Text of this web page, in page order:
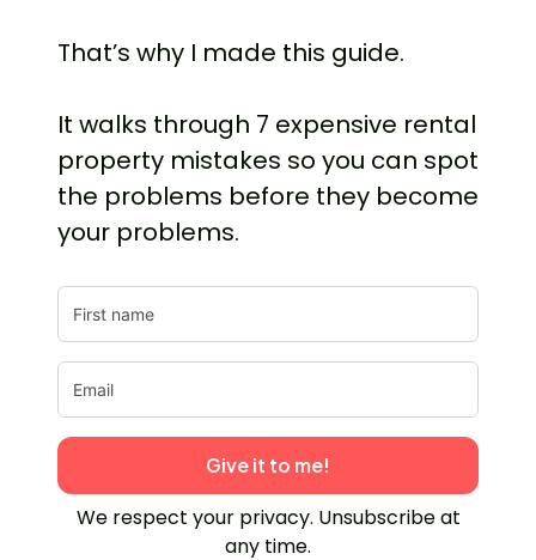
That’s why I made this guide.
It walks through 7 expensive rental
property mistakes so you can spot
the problems before they become
your problems.
Give it to me!
We respect your privacy. Unsubscribe at
any time.